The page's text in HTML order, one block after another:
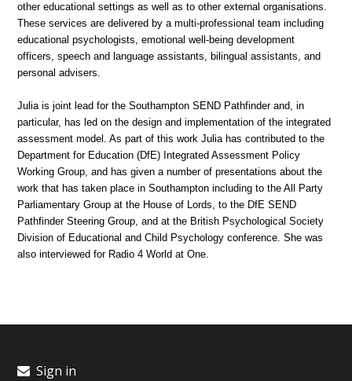
other educational settings as well as to other external organisations.
These services are delivered by a multi-professional team including
educational psychologists, emotional well-being development
officers, speech and language assistants, bilingual assistants, and
personal advisers.
Julia is joint lead for the Southampton SEND Pathfinder and, in
particular, has led on the design and implementation of the integrated
assessment model. As part of this work Julia has contributed to the
Department for Education (DfE) Integrated Assessment Policy
Working Group, and has given a number of presentations about the
work that has taken place in Southampton including to the All Party
Parliamentary Group at the House of Lords, to the DfE SEND
Pathfinder Steering Group, and at the British Psychological Society
Division of Educational and Child Psychology conference. She was
also interviewed for Radio 4 World at One.
Sign in